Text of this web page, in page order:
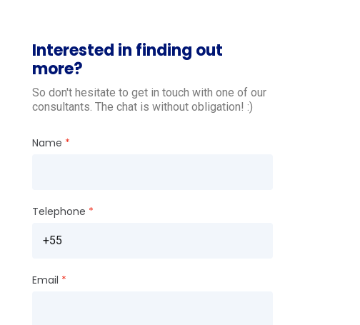
Interested in finding out
more?
So don't hesitate to get in touch with one of our
consultants. The chat is without obligation! :)
Name
Telephone
Email